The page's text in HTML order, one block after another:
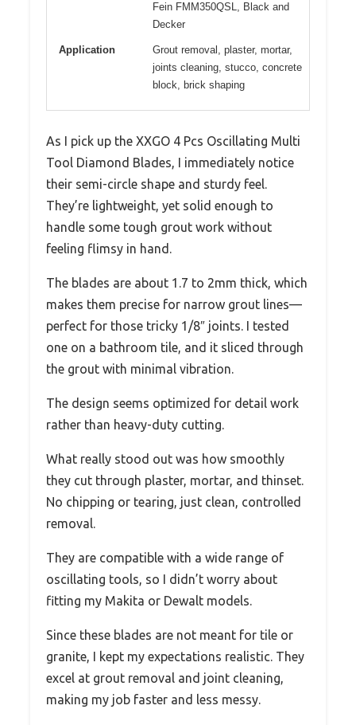
Fein FMM350QSL, Black and
Decker
Application
Grout removal, plaster, mortar,
joints cleaning, stucco, concrete
block, brick shaping
As I pick up the XXGO 4 Pcs Oscillating Multi
Tool Diamond Blades, I immediately notice
their semi-circle shape and sturdy feel.
They’re lightweight, yet solid enough to
handle some tough grout work without
feeling flimsy in hand.
The blades are about 1.7 to 2mm thick, which
makes them precise for narrow grout lines—
perfect for those tricky 1/8″ joints. I tested
one on a bathroom tile, and it sliced through
the grout with minimal vibration.
The design seems optimized for detail work
rather than heavy-duty cutting.
What really stood out was how smoothly
they cut through plaster, mortar, and thinset.
No chipping or tearing, just clean, controlled
removal.
They are compatible with a wide range of
oscillating tools, so I didn’t worry about
fitting my Makita or Dewalt models.
Since these blades are not meant for tile or
granite, I kept my expectations realistic. They
excel at grout removal and joint cleaning,
making my job faster and less messy.